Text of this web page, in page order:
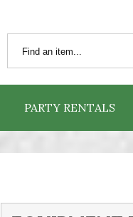
PARTY RENTALS